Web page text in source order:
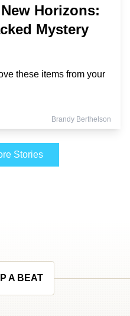
Horizons:
Mystery
these items from your
Brandy Berthelson
Stories
A BEAT